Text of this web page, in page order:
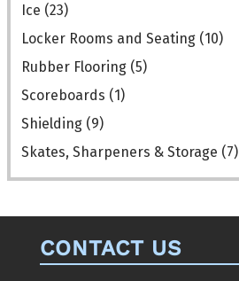
Ice (23)
Locker Rooms and Seating (10)
Rubber Flooring (5)
Scoreboards (1)
Shielding (9)
Skates, Sharpeners & Storage (7)
CONTACT US